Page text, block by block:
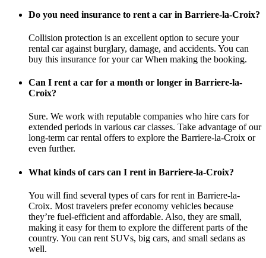
Do you need insurance to rent a car in Barriere-la-Croix?
Collision protection is an excellent option to secure your
rental car against burglary, damage, and accidents. You can
buy this insurance for your car When making the booking.
Can I rent a car for a month or longer in Barriere-la-
Croix?
Sure. We work with reputable companies who hire cars for
extended periods in various car classes. Take advantage of our
long-term car rental offers to explore the Barriere-la-Croix or
even further.
What kinds of cars can I rent in Barriere-la-Croix?
You will find several types of cars for rent in Barriere-la-
Croix. Most travelers prefer economy vehicles because
they’re fuel-efficient and affordable. Also, they are small,
making it easy for them to explore the different parts of the
country. You can rent SUVs, big cars, and small sedans as
well.